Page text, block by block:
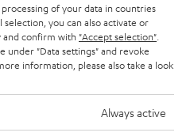
support page
of your data in countries
you can also activate or
and confirm with "Accept selection"
under "Data settings" and revoke
information, please also take a look
Always active